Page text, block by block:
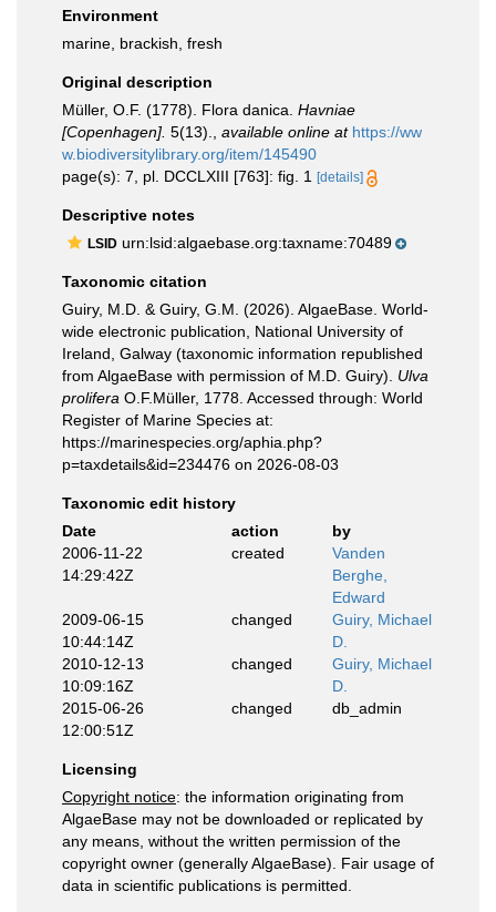
Environment
marine, brackish, fresh
Original description
Müller, O.F. (1778). Flora danica. Havniae
[Copenhagen]. 5(13). available online at https://ww
w.biodiversitylibrary.org/item/145490
page(s): 7, pl. DCCLXIII [763]: fig. 1
[details]
Descriptive notes
LSID urn:lsid:algaebase.org:taxname:70489
Taxonomic citation
Guiry, M.D. & Guiry, G.M. (2026). AlgaeBase. World-
wide electronic publication, National University of
Ireland, Galway (taxonomic information republished
from AlgaeBase with permission of M.D. Guiry). Ulva
prolifera O.F.Müller, 1778. Accessed through: World
Register of Marine Species at:
https://marinespecies.org/aphia.php?
p=taxdetails&id=234476 on 2026-08-03
Taxonomic edit history
Date
action
by
2006-11-22
14:29:42Z
created
Vanden
Berghe,
Edward
2009-06-15
10:44:14Z
changed
Guiry, Michael
D.
2010-12-13
10:09:16Z
changed
Guiry, Michael
D.
2015-06-26
12:00:51Z
changed db_admin
Licensing
Copyright notice: the information originating from
AlgaeBase may not be downloaded or replicated by
any means, without the written permission of the
copyright owner (generally AlgaeBase). Fair usage of
data in scientific publications is permitted.